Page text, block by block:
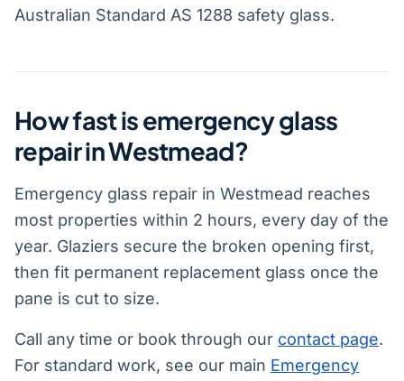
Australian Standard AS 1288 safety glass.
How fast is emergency glass
repair in Westmead?
Emergency glass repair in Westmead reaches
most properties within 2 hours, every day of the
year. Glaziers secure the broken opening first,
then fit permanent replacement glass once the
pane is cut to size.
Call any time or book through our contact page.
For standard work, see our main Emergency